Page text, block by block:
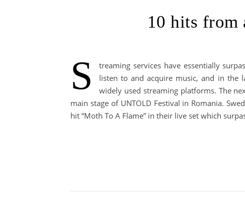
10 hits from
S
treaming services have essentially
listen to and acquire music, and in the
widely used streaming platforms. The
main stage of UNTOLD Festival in Romania.
hit “Moth To A Flame” in their live set which